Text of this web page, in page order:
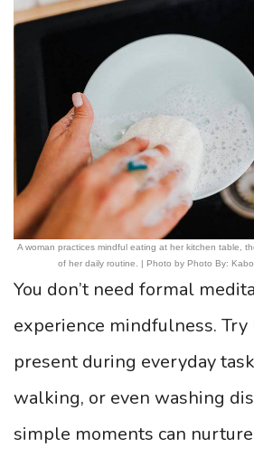
A woman practices mindful eating at her kitchen table,
of her daily routine. | Photo by Photo By:
You don’t need formal
experience mindfulness.
present during everyday
walking, or even washing
simple moments can nurture